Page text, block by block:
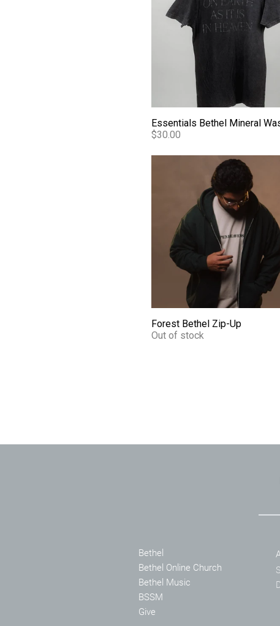
$30.00
Forest Bethel Zip-Up
Out of stock
Forest Bethel Zip-Up
Bethel
Bethel Online Church
Bethel Music
BSSM
Give